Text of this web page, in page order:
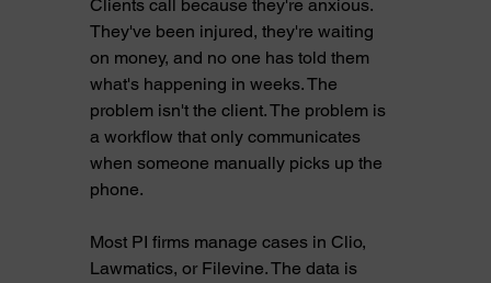
Clients call because they're anxious.
They've been injured, they're waiting
on money, and no one has told them
what's happening in weeks. The
problem isn't the client. The problem is
a workflow that only communicates
when someone manually picks up the
phone.
Most PI firms manage cases in Clio,
Lawmatics, or Filevine. The data is